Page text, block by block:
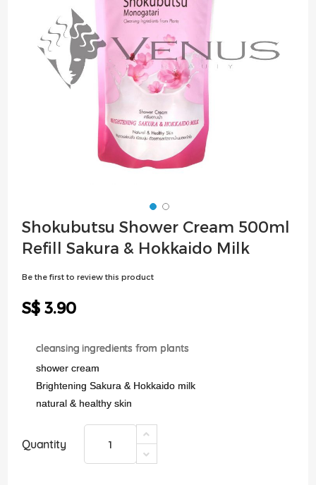
gallery
Skip
to
the
Shokubutsu Shower Cream 500ml
Refill Sakura & Hokkaido Milk
Be the first to review this product
S$ 3.90
cleansing ingredients from plants
shower cream
Brightening Sakura & Hokkaido milk
natural & healthy skin
Quantity